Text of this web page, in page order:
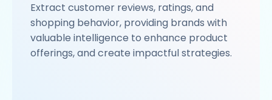
Extract customer reviews, ratings, and
shopping behavior, providing brands with
valuable intelligence to enhance product
offerings, and create impactful strategies.